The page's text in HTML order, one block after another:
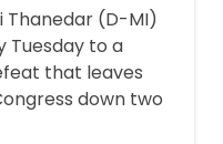
Thanedar (D-MI)
Tuesday to a
that leaves
down two